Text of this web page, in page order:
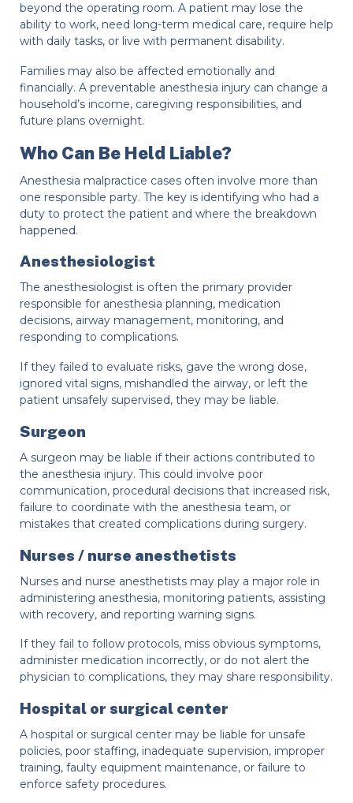
beyond the operating room. A patient may lose the
ability to work, need long-term medical care, require help
with daily tasks, or live with permanent disability.
Families may also be affected emotionally and
financially. A preventable anesthesia injury can change a
household’s income, caregiving responsibilities, and
future plans overnight.
Who Can Be Held Liable?
Anesthesia malpractice cases often involve more than
one responsible party. The key is identifying who had a
duty to protect the patient and where the breakdown
happened.
Anesthesiologist
The anesthesiologist is often the primary provider
responsible for anesthesia planning, medication
decisions, airway management, monitoring, and
responding to complications.
If they failed to evaluate risks, gave the wrong dose,
ignored vital signs, mishandled the airway, or left the
patient unsafely supervised, they may be liable.
Surgeon
A surgeon may be liable if their actions contributed to
the anesthesia injury. This could involve poor
communication, procedural decisions that increased risk,
failure to coordinate with the anesthesia team, or
mistakes that created complications during surgery.
Nurses / nurse anesthetists
Nurses and nurse anesthetists may play a major role in
administering anesthesia, monitoring patients, assisting
with recovery, and reporting warning signs.
If they fail to follow protocols, miss obvious symptoms,
administer medication incorrectly, or do not alert the
physician to complications, they may share responsibility.
Hospital or surgical center
A hospital or surgical center may be liable for unsafe
policies, poor staffing, inadequate supervision, improper
training, faulty equipment maintenance, or failure to
enforce safety procedures.